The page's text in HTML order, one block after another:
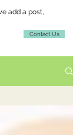
add a post,
Contact Us